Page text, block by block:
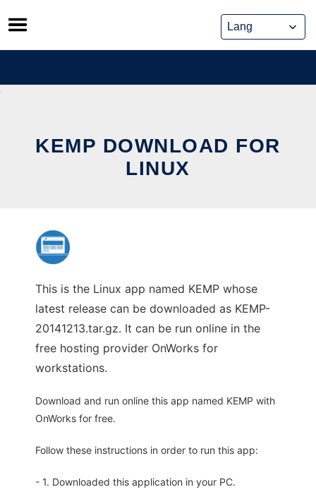
Skip
to
content
KEMP DOWNLOAD FOR
LINUX
This is the Linux app named KEMP whose
latest release can be downloaded as KEMP-
20141213.tar.gz. It can be run online in the
free hosting provider OnWorks for
workstations.
Download and run online this app named KEMP with
OnWorks for free.
Follow these instructions in order to run this app:
- 1. Downloaded this application in your PC.